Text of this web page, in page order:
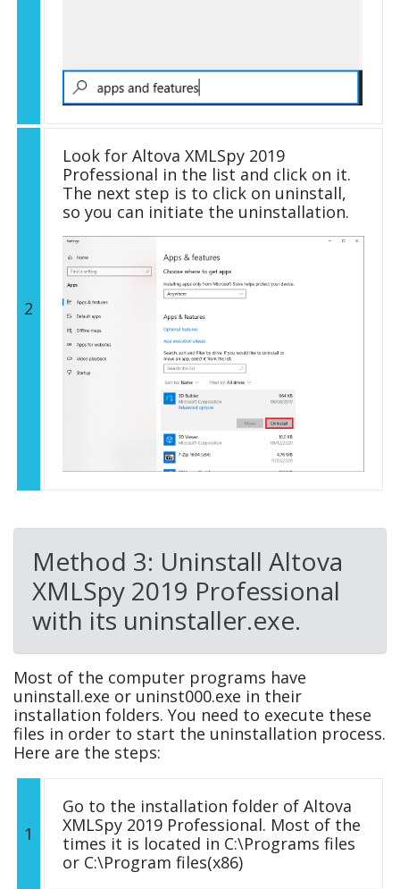
2
Look for Altova XMLSpy 2019
Professional in the list and click on it.
The next step is to click on uninstall,
so you can initiate the uninstallation.
Method 3: Uninstall Altova
XMLSpy 2019 Professional
with its uninstaller.exe.
Most of the computer programs have
uninstall.exe or uninst000.exe in their
installation folders. You need to execute these
files in order to start the uninstallation process.
Here are the steps:
1
Go to the installation folder of Altova
XMLSpy 2019 Professional. Most of the
times it is located in C:\Programs files
or C:\Program files(x86)